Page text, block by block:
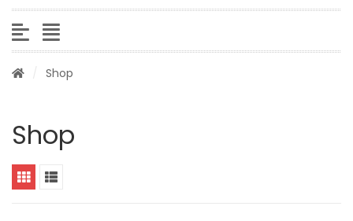
Shop
Shop